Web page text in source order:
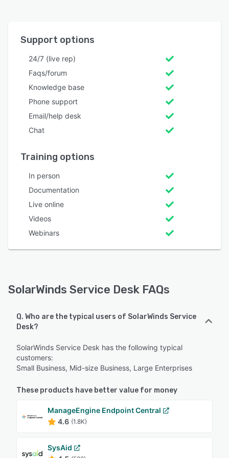
Support options
24/7 (live rep)
Faqs/forum
Knowledge base
Phone support
Email/help desk
Chat
Training options
In person
Documentation
Live online
Videos
Webinars
SolarWinds Service Desk FAQs
Q. Who are the typical users of SolarWinds Service
Desk?
SolarWinds Service Desk has the following typical
customers:
Small Business, Mid-size Business, Large Enterprises
These products have better value for money
ManageEngine Endpoint Central
4.6 (1.8K)
SysAid